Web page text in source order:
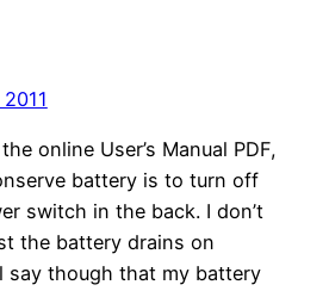
online User’s Manual PDF,
battery is to turn off
switch in the back. I don’t
the battery drains on
say though that my battery